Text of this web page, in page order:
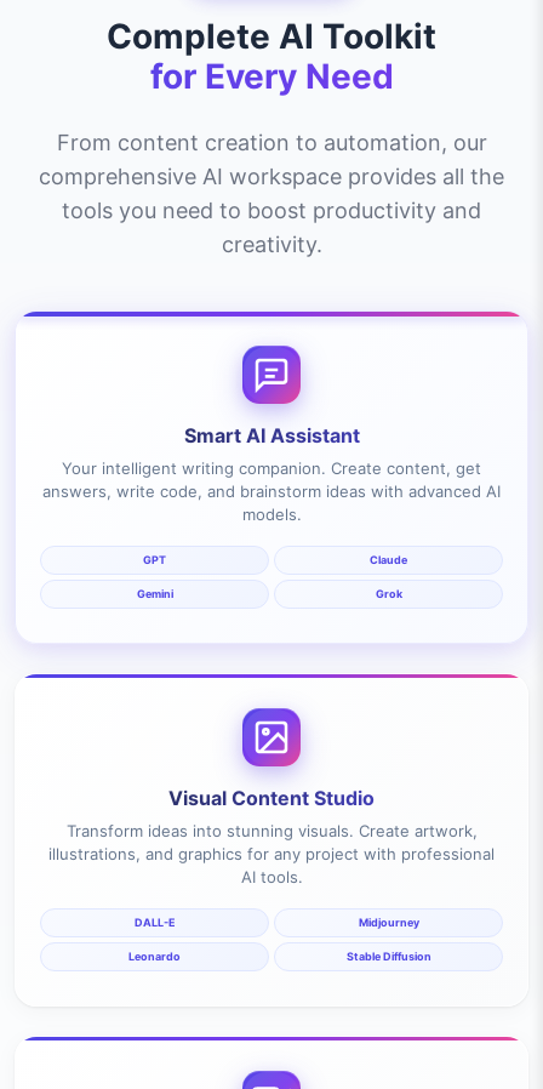
Complete AI Toolkit
for Every Need
From content creation to automation, our
comprehensive AI workspace provides all the
tools you need to boost productivity and
creativity.
Smart AI Assistant
Your intelligent writing companion. Create content, get
answers, write code, and brainstorm ideas with advanced AI
models.
GPT Claude
Gemini Grok
Visual Content Studio
Transform ideas into stunning visuals. Create artwork,
illustrations, and graphics for any project with professional
AI tools.
DALL-E Midjourney
Leonardo Stable Diffusion